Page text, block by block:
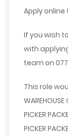
Apply
If you wish
with
team on
This role
WAREHOUSE
PICKER
PICKER